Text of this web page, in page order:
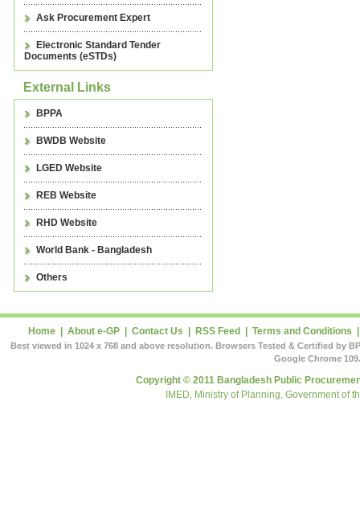
Ask Procurement Expert
Electronic Standard Tender
Documents (eSTDs)
External Links
BPPA
BWDB Website
LGED Website
REB Website
RHD Website
World Bank - Bangladesh
Others
Home| About e-GP| Contact Us RSS Feed Terms and Conditions
Best viewed in 1024 x 768 and above resolution. Browsers Tested & Certified by
Google Chrome
Copyright © 2011 Bangladesh Public
IMED, Ministry of Planning, Government of